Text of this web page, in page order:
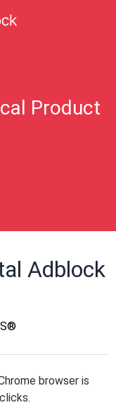
Product
Adblock
browser is